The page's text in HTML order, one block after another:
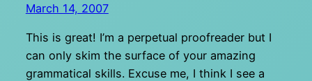
March 14, 2007
This is great! I’m a perpetual proofreader but I
can only skim the surface of your amazing
grammatical skills. Excuse me, I think I see a